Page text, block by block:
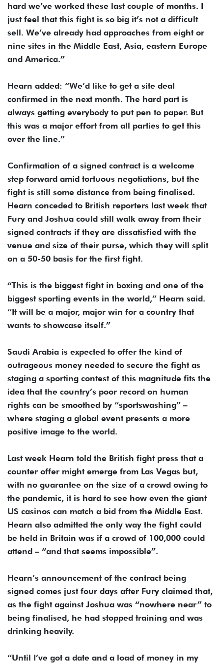
hard we’ve worked these last couple of months. I
just feel that this fight is so big it’s not a difficult
sell. We’ve already had approaches from eight or
nine sites in the Middle East, Asia, eastern Europe
and America.”
Hearn added: “We’d like to get a site deal
confirmed in the next month. The hard part is
always getting everybody to put pen to paper. But
this was a major effort from all parties to get this
over the line.”
Confirmation of a signed contract is a welcome
step forward amid tortuous negotiations, but the
fight is still some distance from being finalised.
Hearn conceded to British reporters last week that
Fury and Joshua could still walk away from their
signed contracts if they are dissatisfied with the
venue and size of their purse, which they will split
on a 50-50 basis for the first fight.
“This is the biggest fight in boxing and one of the
biggest sporting events in the world,” Hearn said.
“It will be a major, major win for a country that
wants to showcase itself.”
Saudi Arabia is expected to offer the kind of
outrageous money needed to secure the fight as
staging a sporting contest of this magnitude fits the
idea that the country’s poor record on human
rights can be smoothed by “sportswashing” –
where staging a global event presents a more
positive image to the world.
Last week Hearn told the British fight press that a
counter offer might emerge from Las Vegas but,
with no guarantee on the size of a crowd owing to
the pandemic, it is hard to see how even the giant
US casinos can match a bid from the Middle East.
Hearn also admitted the only way the fight could
be held in Britain was if a crowd of 100,000 could
attend – “and that seems impossible”.
Hearn’s announcement of the contract being
signed comes just four days after Fury claimed that,
as the fight against Joshua was “nowhere near” to
being finalised, he had stopped training and was
drinking heavily.
“Until I’ve got a date and a load of money in my